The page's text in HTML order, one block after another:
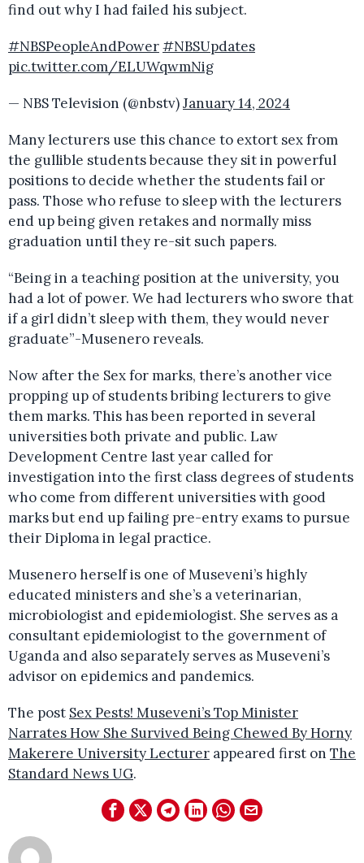
find out why I had failed his subject.
#NBSPeopleAndPower#NBSUpdates
pic.twitter.com/ELUWqwmNig
— NBS Television (@nbstv)January 14, 2024
Many lecturers use this chance to extort sex from
the gullible students because they sit in powerful
positions to decide whether the students fail or
pass. Those who refuse to sleep with the lecturers
end up being given retakes and normally miss
graduation until they re-sit such papers.
“Being in a teaching position at the university, you
had a lot of power. We had lecturers who swore that
if a girl didn’t sleep with them, they would never
graduate”-Musenero reveals.
Now after the Sex for marks, there’s another vice
propping up of students bribing lecturers to give
them marks. This has been reported in several
universities both private and public. Law
Development Centre last year called for
investigation into the first class degrees of students
who come from different universities with good
marks but end up failing pre-entry exams to pursue
their Diploma in legal practice.
Musenero herself is one of Museveni’s highly
educated ministers and she’s a veterinarian,
microbiologist and epidemiologist. She serves as a
consultant epidemiologist to the government of
Uganda and also separately serves as Museveni’s
advisor on epidemics and pandemics.
The post Sex Pests! Museveni’s Top Minister
Narrates How She Survived Being Chewed By Horny
Makerere University Lecturer appeared first on The
Standard News UG.